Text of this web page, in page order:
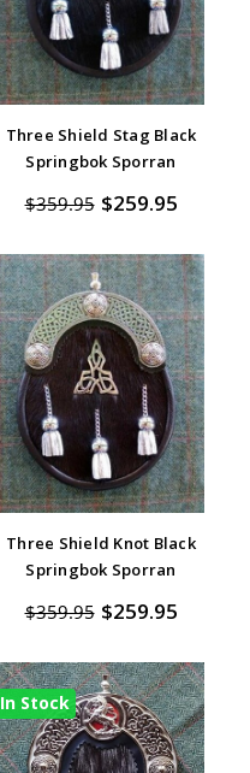
Three Shield Stag Black
Springbok Sporran
$359.95 $259.95
Three Shield Knot Black
Springbok Sporran
$359.95 $259.95
In Stock